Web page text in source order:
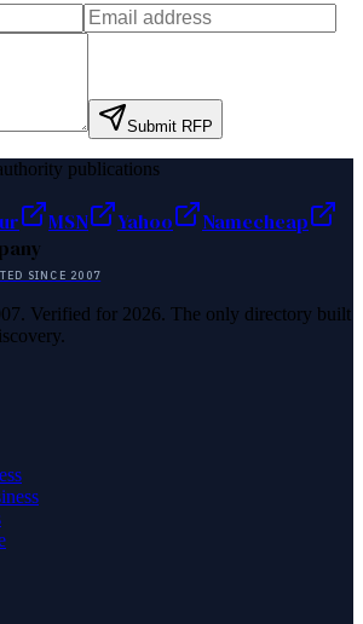
Submit RFP
publications
MSN Yahoo
Namecheap
SINCE 2007
Verified for 2026. The only directory built